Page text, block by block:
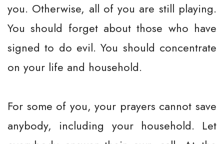
you. Otherwise, all of you are still playing.
You should forget about those who have
signed to do evil. You should concentrate
on your life and household.
For some of you, your prayers cannot save
anybody, including your household. Let